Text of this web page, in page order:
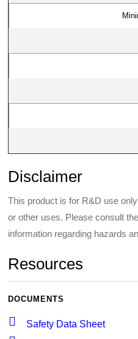
Disclaimer
This product is for R&D use
or other uses. Please consult
information regarding hazards
Resources
DOCUMENTS
Safety Data Sheet